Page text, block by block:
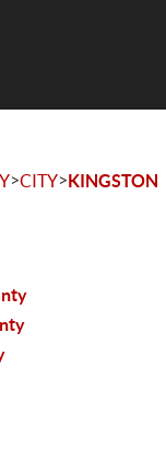
>CITY>KINGSTON